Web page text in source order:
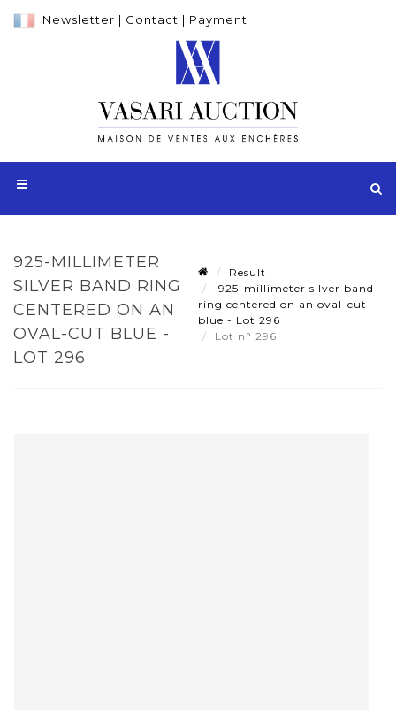
Newsletter | Contact | Payment
925-MILLIMETER
SILVER BAND RING
CENTERED ON AN
OVAL-CUT BLUE -
LOT 296
Result
925-millimeter silver band
ring centered on an oval-cut
blue - Lot 296
Lot n° 296